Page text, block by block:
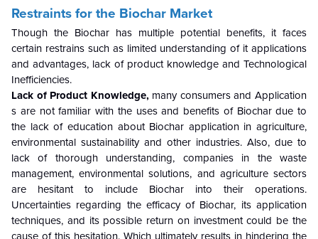
Restraints for the Biochar Market
Though the Biochar has multiple potential benefits, it faces
certain restrains such as limited understanding of it applications
and advantages, lack of product knowledge and Technological
Inefficiencies.
Lack of Product Knowledge, many consumers and Application
s are not familiar with the uses and benefits of Biochar due to
the lack of education about Biochar application in agriculture,
environmental sustainability and other industries. Also, due to
lack of thorough understanding, companies in the waste
management, environmental solutions, and agriculture sectors
are hesitant to include Biochar into their operations.
Uncertainties regarding the efficacy of Biochar, its application
techniques, and its possible return on investment could be the
cause of this hesitation. Which ultimately results in hindering the